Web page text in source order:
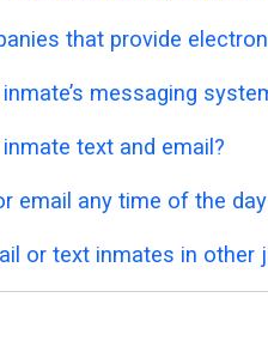
that provide
messaging
text and email?
email any time of the
or text inmates in other